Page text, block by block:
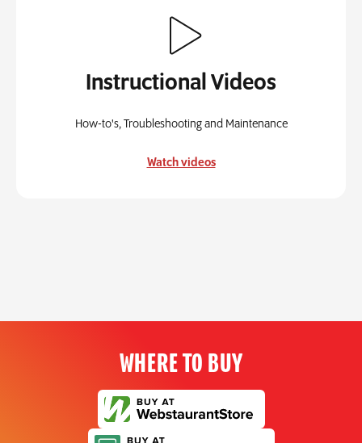
Instructional Videos
How-to's, Troubleshooting and Maintenance
Watch videos
WHERE TO BUY